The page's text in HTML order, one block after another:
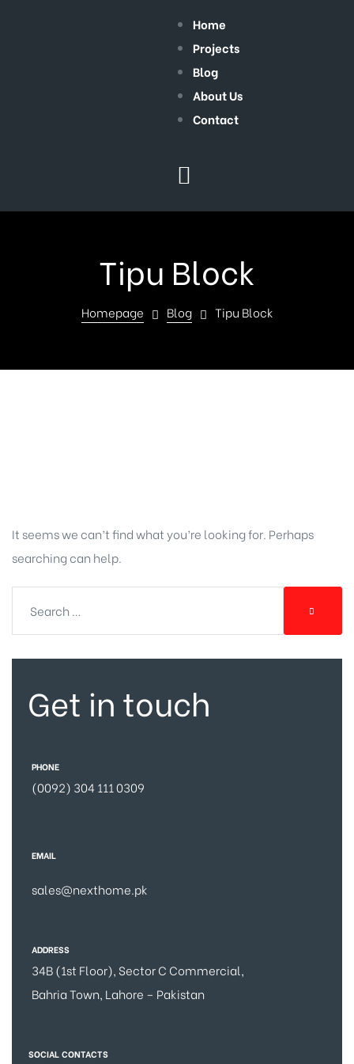
Home
Projects
Blog
About Us
Contact
Tipu Block
Homepage Blog Tipu Block
It seems we can’t find what you’re looking for. Perhaps
searching can help.
Get in touch
PHONE
(0092) 304 111 0309
EMAIL
sales@nexthome.pk
ADDRESS
34B (1st Floor), Sector C Commercial,
Bahria Town, Lahore – Pakistan
SOCIAL CONTACTS